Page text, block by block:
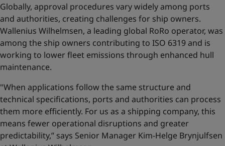
Globally, approval procedures vary widely among ports
and authorities, creating challenges for ship owners.
Wallenius Wilhelmsen, a leading global RoRo operator, was
among the ship owners contributing to ISO 6319 and is
working to lower fleet emissions through enhanced hull
maintenance.
"When applications follow the same structure and
technical specifications, ports and authorities can process
them more efficiently. For us as a shipping company, this
means fewer operational disruptions and greater
predictability,” says Senior Manager Kim-Helge Brynjulfsen